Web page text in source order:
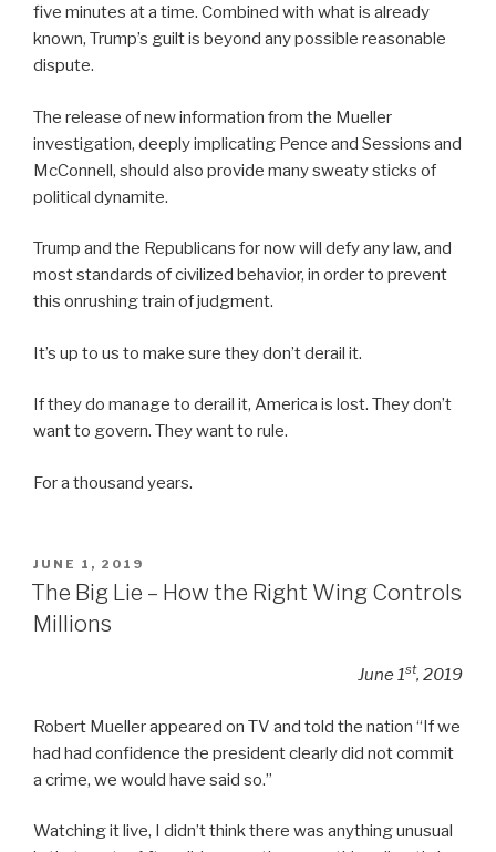
five minutes at a time. Combined with what is already
known, Trump’s guilt is beyond any possible reasonable
dispute.
The release of new information from the Mueller
investigation, deeply implicating Pence and Sessions and
McConnell, should also provide many sweaty sticks of
political dynamite.
Trump and the Republicans for now will defy any law, and
most standards of civilized behavior, in order to prevent
this onrushing train of judgment.
It’s up to us to make sure they don’t derail it.
If they do manage to derail it, America is lost. They don’t
want to govern. They want to rule.
For a thousand years.
POSTED
ON
JUNE 1, 2019
The Big Lie – How the Right Wing Controls
Millions
June 1st, 2019
Robert Mueller appeared on TV and told the nation “If we
had had confidence the president clearly did not commit
a crime, we would have said so.”
Watching it live, I didn’t think there was anything unusual